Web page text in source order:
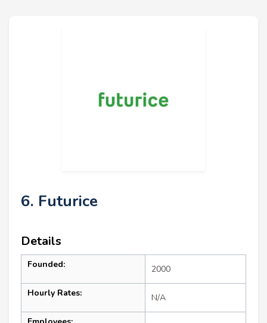
6. Futurice
Details
Founded: 2000
Hourly Rates: N/A